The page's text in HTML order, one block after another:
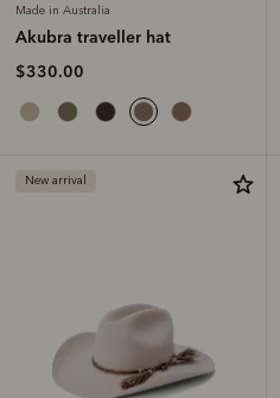
Made in Australia
Akubra traveller hat
$330.00
New arrival